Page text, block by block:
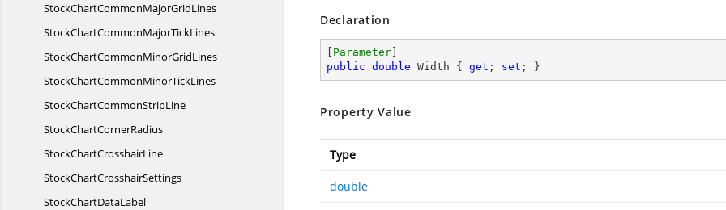
StockChartCommonMajorGridLines
StockChartCommonMajorTickLines
StockChartCommonMinorGridLines
StockChartCommonMinorTickLines
StockChartCommonStripLine
StockChartCornerRadius
StockChartCrosshairLine
StockChartCrosshairSettings
StockChartDataLabel
Declaration
Parameter
public double Width { get ; set ; }
Property Value
Type
double